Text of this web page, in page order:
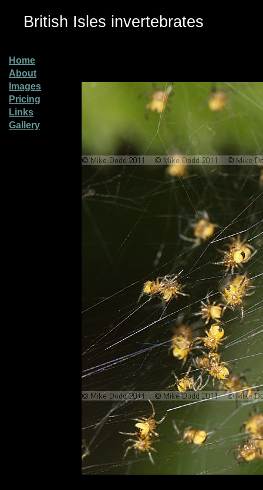
British Isles invertebrates
Home
About
Images
Pricing
Links
Gallery